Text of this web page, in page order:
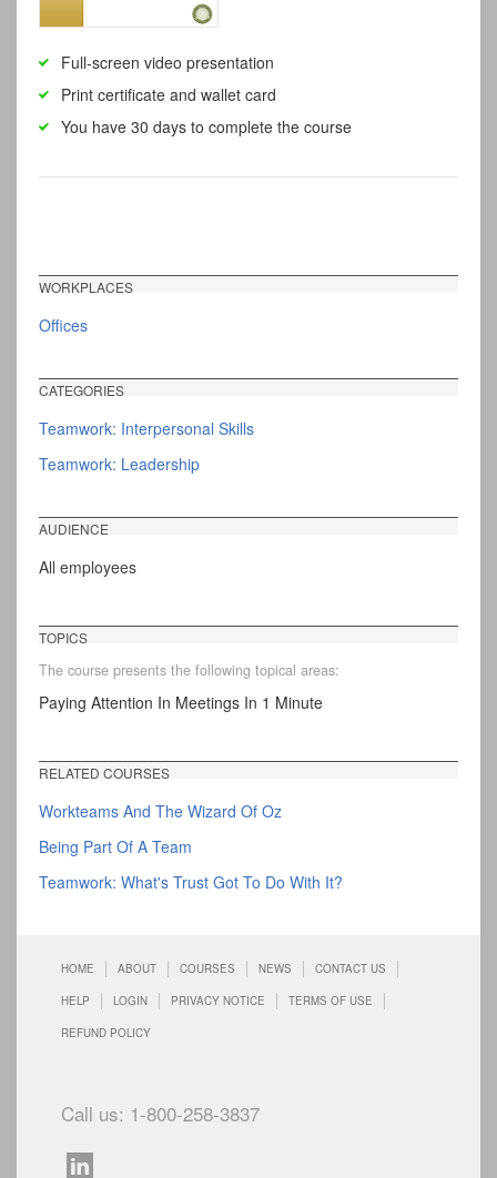
Full-screen video presentation
Print certificate and wallet card
You have 30 days to complete the course
WORKPLACES
Offices
CATEGORIES
Teamwork: Interpersonal Skills
Teamwork: Leadership
AUDIENCE
All employees
TOPICS
The course presents the following topical areas:
Paying Attention In Meetings In 1 Minute
RELATED COURSES
Workteams And The Wizard Of Oz
Being Part Of A Team
Teamwork: What's Trust Got To Do With It?
HOME ABOUT COURSES NEWS CONTACT US
HELP LOGIN PRIVACY NOTICE TERMS OF USE
REFUND POLICY
Call us: 1-800-258-3837